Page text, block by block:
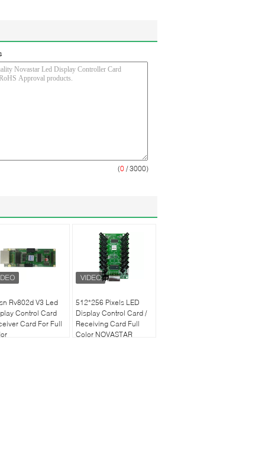
(0 / 3000)
Rv802d V3 Led
Control Card
Card For Full
512*256 Pixels LED
Display Control Card /
Receiving Card Full
Color NOVASTAR